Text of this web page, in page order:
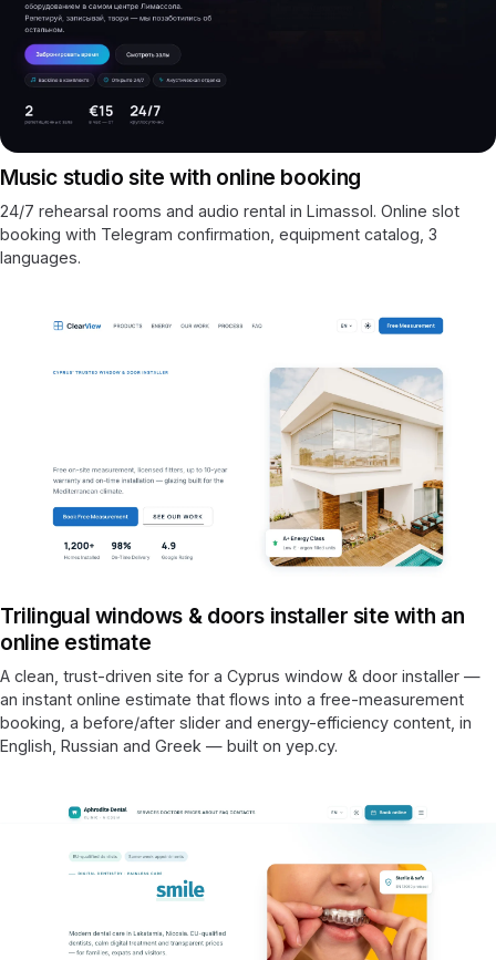
Music studio site with online booking
24/7 rehearsal rooms and audio rental in Limassol. Online slot
booking with Telegram confirmation, equipment catalog, 3
languages.
Trilingual windows & doors installer site with an
online estimate
A clean, trust-driven site for a Cyprus window & door installer —
an instant online estimate that flows into a free-measurement
booking, a before/after slider and energy-efficiency content, in
English, Russian and Greek — built on yep.cy.